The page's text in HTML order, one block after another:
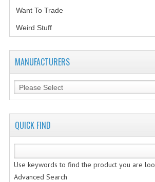
Want To Trade
Weird Stuff(2)
MANUFACTURERS
QUICK FIND
Use keywords to find the product you are
Advanced Search